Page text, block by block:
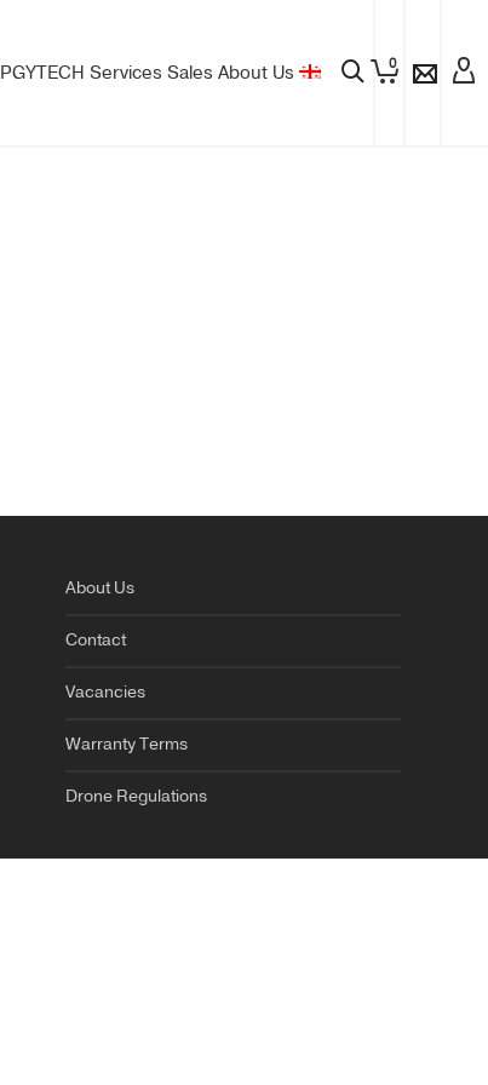
0
PGYTECH Services Sales About Us
About Us
Contact
Vacancies
Warranty Terms
Drone Regulations